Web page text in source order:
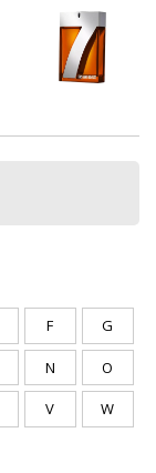
F G
N O
V W